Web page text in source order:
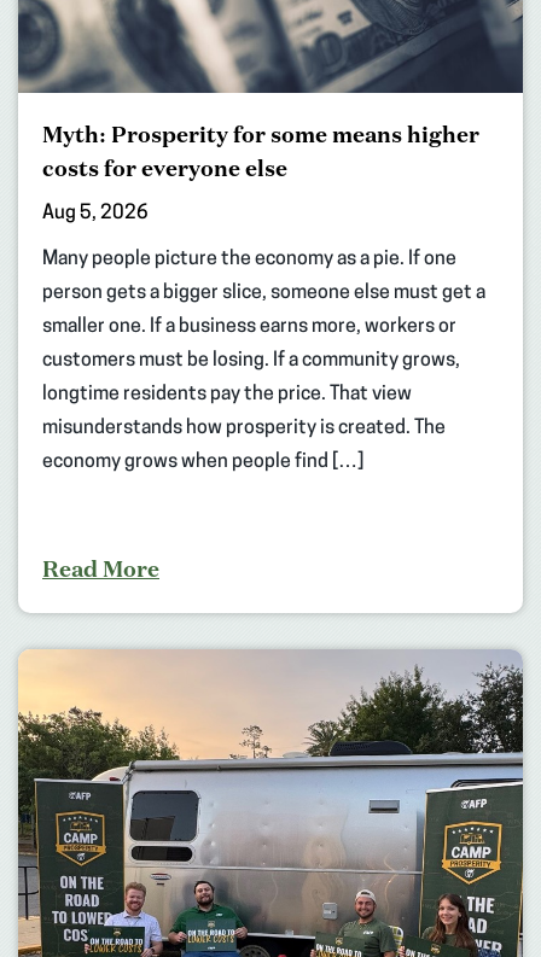
Myth: Prosperity for some means higher
costs for everyone else
Aug 5, 2026
Many people picture the economy as a pie. If one
person gets a bigger slice, someone else must get a
smaller one. If a business earns more, workers or
customers must be losing. If a community grows,
longtime residents pay the price. That view
misunderstands how prosperity is created. The
economy grows when people find […]
Read More